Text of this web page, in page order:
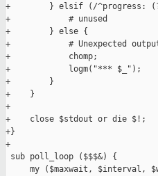
+        } elsif (/^progress:
+            # unused
+        } else {
+            # Unexpected
+            chomp;
+            logm("*** $_");
+        }
+    }
+
+    close $stdout or die $!;
+}
+
sub poll_loop ($$$&) {
my ($maxwait, $interval,